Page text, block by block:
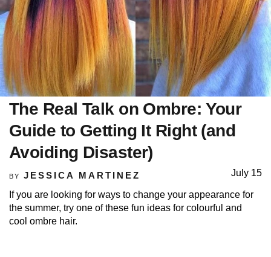
The Real Talk on Ombre: Your
Guide to Getting It Right (and
Avoiding Disaster)
BY JESSICA MARTINEZ July 15
If you are looking for ways to change your appearance for
the summer, try one of these fun ideas for colourful and
cool ombre hair.